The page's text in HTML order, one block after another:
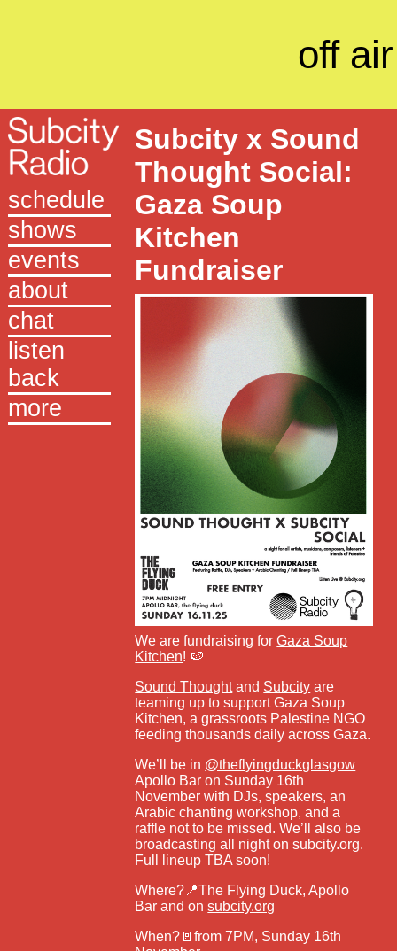
off air
schedule
shows
events
about
chat
listen
back
more
Subcity x Sound
Thought Social:
Gaza Soup
Kitchen
Fundraiser
We are fundraising forGaza Soup
Kitchen! 🍉
Sound Thoughtand Subcity are
teaming up to support Gaza Soup
Kitchen, a grassroots Palestine NGO
feeding thousands daily across Gaza.
We’ll be in @theflyingduckglasgow
Apollo Bar on Sunday 16th
November with DJs, speakers, an
Arabic chanting workshop, and a
raffle not to be missed. We’ll also be
broadcasting all night on subcity.org.
Full lineup TBA soon!
Where?📍The Flying Duck, Apollo
Bar and onsubcity.org
When?🚪from 7PM, Sunday 16th